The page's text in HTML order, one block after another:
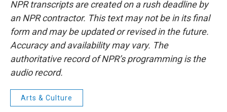
NPR transcripts are created on a rush deadline by
an NPR contractor. This text may not be in its final
form and may be updated or revised in the future.
Accuracy and availability may vary. The
authoritative record of NPR’s programming is the
audio record.
Arts & Culture